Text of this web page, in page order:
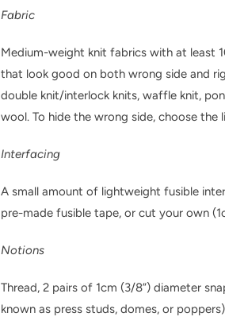
Fabric
Medium-weight knit fabrics with at least
that look good on both wrong side and
double knit/interlock knits, waffle knit,
wool. To hide the wrong side, choose the
Interfacing
A small amount of lightweight fusible
pre-made fusible tape, or cut your own
Notions
Thread, 2 pairs of 1cm (3/8”) diameter
known as press studs, domes, or